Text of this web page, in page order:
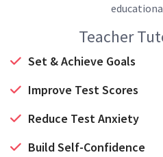
Teacher
Set & Achieve Goals
Improve Test Scores
Reduce Test Anxiety
Build Self-Confidence